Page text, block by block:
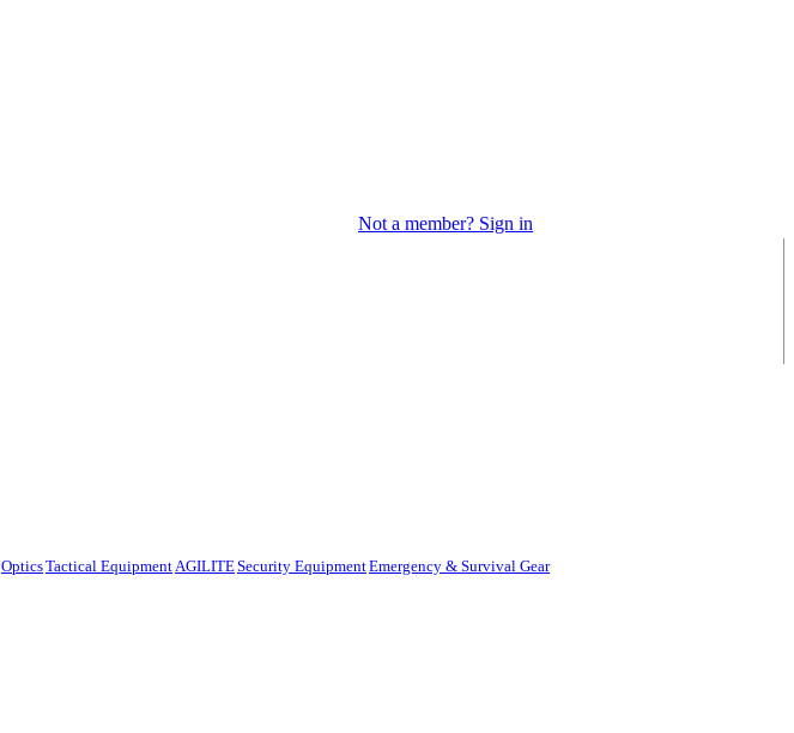
Not a member? Sign in
OpticsTactical EquipmentAGILITESecurity EquipmentEmergency & Survival Gear